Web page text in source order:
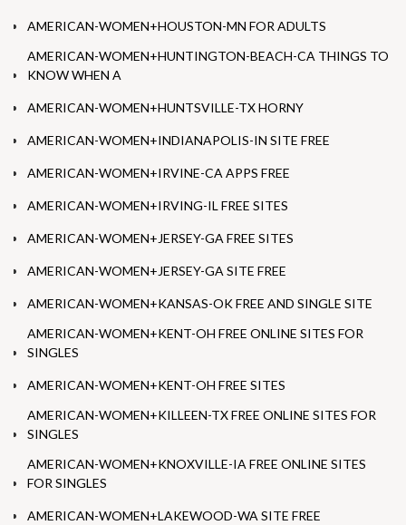
AMERICAN-WOMEN+HOUSTON-MN FOR ADULTS
AMERICAN-WOMEN+HUNTINGTON-BEACH-CA THINGS TO
KNOW WHEN A
AMERICAN-WOMEN+HUNTSVILLE-TX HORNY
AMERICAN-WOMEN+INDIANAPOLIS-IN SITE FREE
AMERICAN-WOMEN+IRVINE-CA APPS FREE
AMERICAN-WOMEN+IRVING-IL FREE SITES
AMERICAN-WOMEN+JERSEY-GA FREE SITES
AMERICAN-WOMEN+JERSEY-GA SITE FREE
AMERICAN-WOMEN+KANSAS-OK FREE AND SINGLE SITE
AMERICAN-WOMEN+KENT-OH FREE ONLINE SITES FOR
SINGLES
AMERICAN-WOMEN+KENT-OH FREE SITES
AMERICAN-WOMEN+KILLEEN-TX FREE ONLINE SITES FOR
SINGLES
AMERICAN-WOMEN+KNOXVILLE-IA FREE ONLINE SITES
FOR SINGLES
AMERICAN-WOMEN+LAKEWOOD-WA SITE FREE